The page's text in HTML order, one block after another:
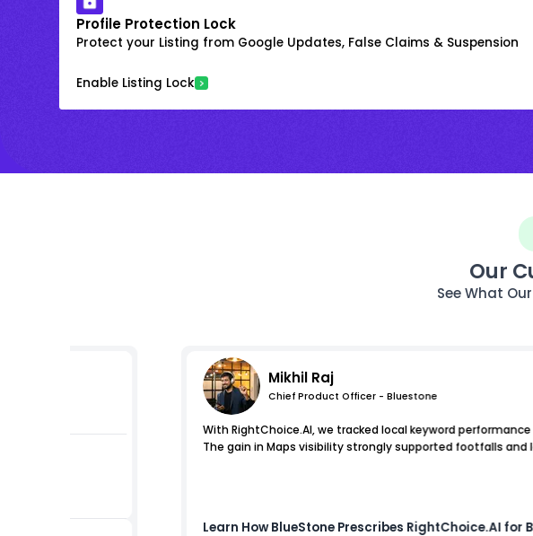
Profile Protection Lock
Protect your Listing from Google Updates, False Claims & Suspension
Enable Listing Lock
Our
See What
Mikhil Raj
Chief Product Officer - Bluestone
With RightChoice.AI, we tracked local keyword
The gain in Maps visibility strongly supported footfalls and
Learn HowBlueStonePrescribes RightChoice.AI for